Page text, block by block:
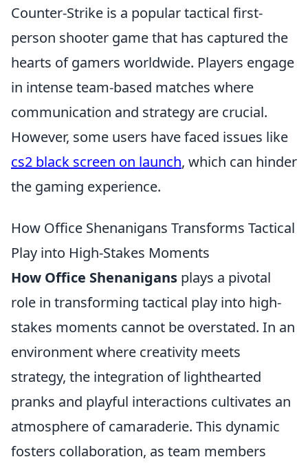
Counter-Strike is a popular tactical first-
person shooter game that has captured the
hearts of gamers worldwide. Players engage
in intense team-based matches where
communication and strategy are crucial.
However, some users have faced issues like
cs2 black screen on launch, which can hinder
the gaming experience.
How Office Shenanigans Transforms Tactical
Play into High-Stakes Moments
How Office Shenanigans plays a pivotal
role in transforming tactical play into high-
stakes moments cannot be overstated. In an
environment where creativity meets
strategy, the integration of lighthearted
pranks and playful interactions cultivates an
atmosphere of camaraderie. This dynamic
fosters collaboration, as team members